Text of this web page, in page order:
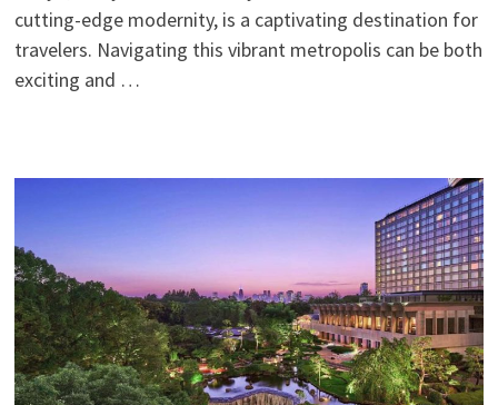
cutting-edge modernity, is a captivating destination for
travelers. Navigating this vibrant metropolis can be both
exciting and …